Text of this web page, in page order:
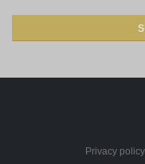
Privacy policy